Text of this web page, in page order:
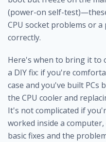
(power-on self-
CPU socket problems or
correctly.
Here's when to bring it to
a DIY fix: if you're
case and you've built PCs
the CPU cooler and
It's not complicated if
worked inside a
basic fixes and the